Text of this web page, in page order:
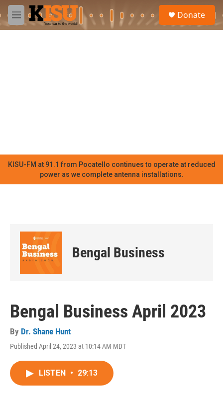
Skip to main content
M
e
Donate
KISU-FM at 91.1 from Pocatello continues to operate at reduced
power as we complete antenna installations.
Bengal Business
Bengal Business April 2023
By Dr. Shane Hunt
Published April 24, 2023 at 10:14 AM MDT
LISTEN • 29:13